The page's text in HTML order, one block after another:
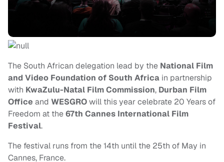
The South African delegation lead by the National Film
and Video Foundation of South Africa in partnership
with KwaZulu-Natal Film Commission, Durban Film
Office and WESGROwill this year celebrate 20 Years of
Freedom at the67th Cannes International Film
Festival.
The festival runs from the 14th until the 25th of May in
Cannes, France.